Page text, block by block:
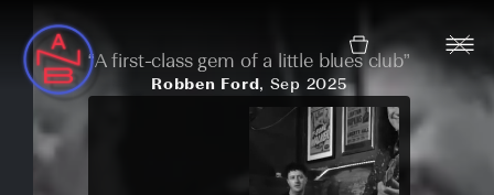
“A first-class gem of a little blues club”
Robben Ford, Sep 2025